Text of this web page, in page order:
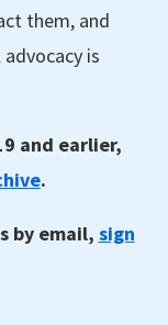
them, and
is
and earlier,
.
by email, sign